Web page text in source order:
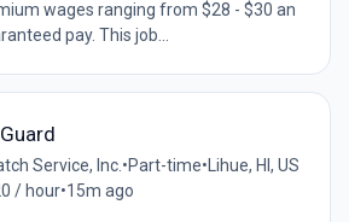
wages ranging from $28 - $30 an
pay. This job...
Service, Inc. •Part-time• Lihue, HI, US
/ hour•15m ago